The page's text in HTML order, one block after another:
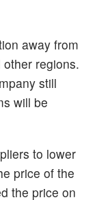
away from
regions.
still
will be
to lower
price of the
the price on